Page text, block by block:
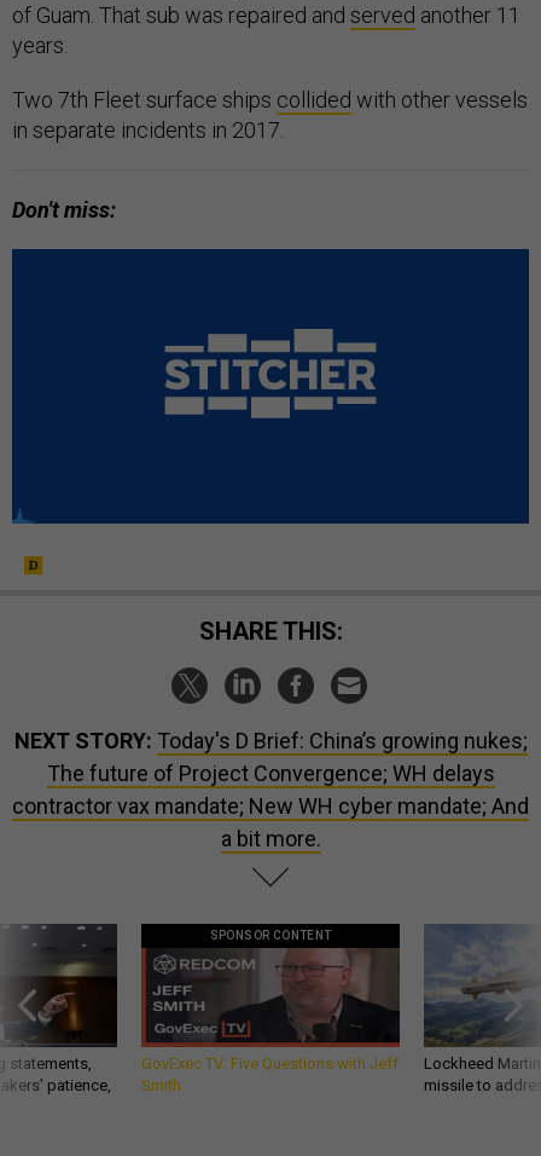
of Guam. That sub was repaired and served another 11
years.
Two 7th Fleet surface ships collided with other vessels
in separate incidents in 2017.
Don't miss:
SHARE THIS:
NEXT STORY: Today's D Brief: China’s growing nukes;
The future of Project Convergence; WH delays
contractor vax mandate; New WH cyber mandate; And
a bit more.
statements,
patience,
SPONSOR CONTENT
GovExec TV: Five Questions with Jeff
Smith
Lockheed
missile to